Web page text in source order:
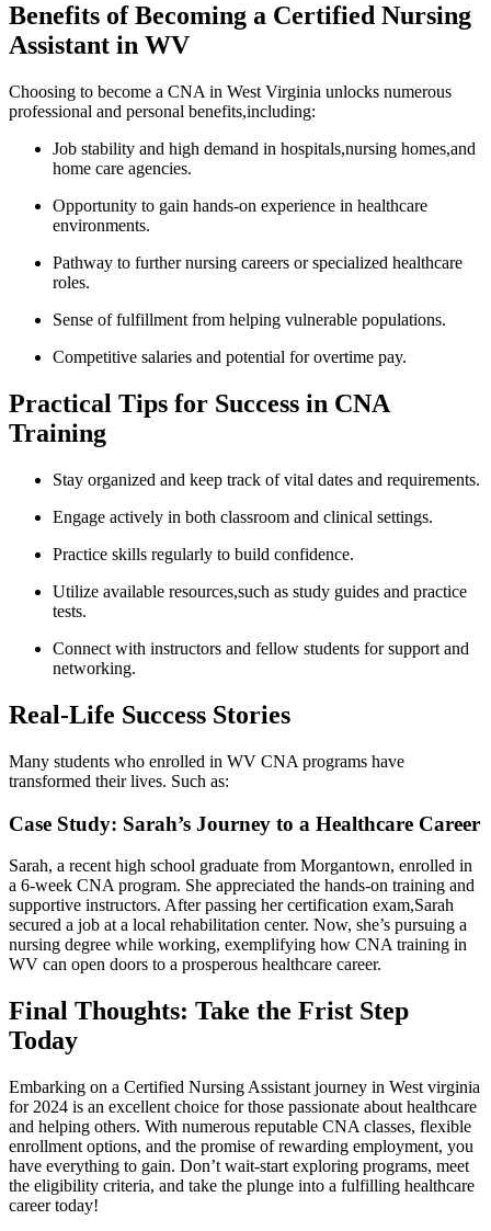
Benefits of ⁢Becoming a‌ Certified Nursing
Assistant in WV
Choosing to become ⁢a CNA in West Virginia unlocks numerous
professional and​ personal benefits,including:
Job stability and high demand in hospitals,nursing‍ homes,and
home ⁤care ‌agencies.
Opportunity to gain hands-on⁢ experience in ‍healthcare
environments.
Pathway to further nursing careers ‌or specialized healthcare
roles.
Sense of fulfillment from helping vulnerable ​populations.
Competitive salaries and ⁣potential for ⁢overtime pay.
Practical Tips for Success in CNA
⁤Training
Stay organized and keep track of vital dates and requirements.
Engage actively in both classroom ‍and clinical settings.
Practice skills regularly to build ⁢confidence.
Utilize⁢ available resources,such ‍as study⁣ guides and practice
tests.
Connect with instructors ⁢and‍ fellow students for support and
networking.
Real-Life Success Stories
Many students⁤ who enrolled in WV CNA programs have
transformed their lives. Such as:
Case Study: Sarah’s Journey to a Healthcare ‍Career
Sarah, a ⁣recent high school graduate from Morgantown, enrolled in
a 6-week‍ CNA program. She ‍appreciated ⁣the hands-on training and
supportive instructors. After passing her‍ certification exam,Sarah
⁢secured ⁢a job at a local rehabilitation center. Now, ​she’s ⁢pursuing a
nursing degree ‌while working, exemplifying ⁢how CNA training in
WV can open doors to a prosperous healthcare career.
Final Thoughts: Take the Frist Step
Today
Embarking on a‌ Certified Nursing Assistant journey in West ‌virginia
for 2024‌ is an excellent choice‌ for those passionate about healthcare
and helping​ others. With numerous reputable CNA classes, flexible
enrollment options, and⁣ the ⁤promise of rewarding employment, you
have everything to gain. Don’t wait-start exploring programs, meet
the eligibility criteria, and take the plunge into a ‌fulfilling healthcare
career today!